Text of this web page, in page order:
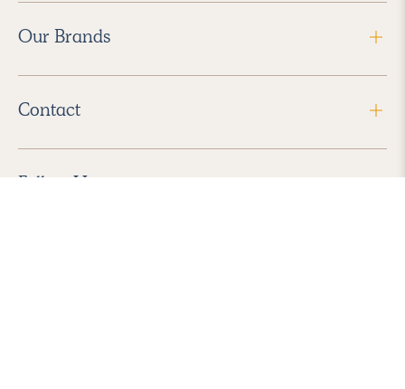
Our Brands
Contact
Follow Us